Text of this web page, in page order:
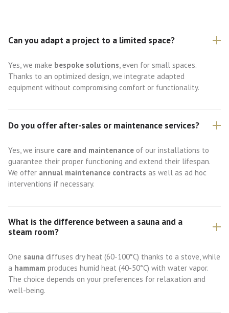
Can you adapt a project to a limited space?
Yes, we make bespoke solutions , even for small spaces.
Thanks to an optimized design, we integrate adapted
equipment without compromising comfort or functionality.
Do you offer after-sales or maintenance services?
Yes, we insure care and maintenance of our installations to
guarantee their proper functioning and extend their lifespan.
We offer annual maintenance contracts as well as ad hoc
interventions if necessary.
What is the difference between a sauna and a
steam room?
One sauna diffuses dry heat (60-100°C) thanks to a stove, while
a hammam produces humid heat (40-50°C) with water vapor.
The choice depends on your preferences for relaxation and
well-being.